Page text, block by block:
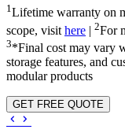
1Lifetime warranty on
scope, visit here | 2For
3*Final cost may vary
storage features, and
modular products
GET FREE QUOTE